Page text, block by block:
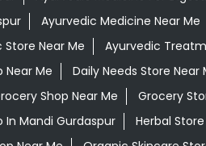
Ayurvedic Medicine Near Me
Store Near Me Ayurvedic
Near Me Daily Needs Store Near
Shop Near Me Grocery
In Mandi Gurdaspur Herbal